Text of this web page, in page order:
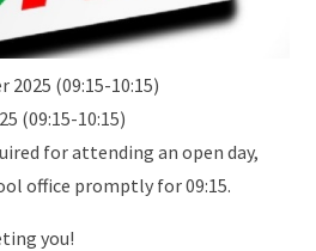
2025 (09:15-10:15)
(09:15-10:15)
for attending an open day,
office promptly for 09:15.
you!